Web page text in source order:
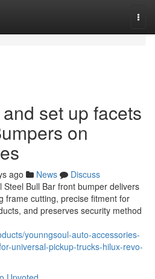
set up facets
on
ago News
Discuss
Bull Bar front bumper delivers
frame cutting, precise fitment for
and preserves security method
younngsoul-auto-accessories-
universal-pickup-trucks-hilux-revo-